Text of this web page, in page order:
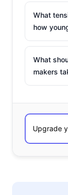
What
how
What
makers